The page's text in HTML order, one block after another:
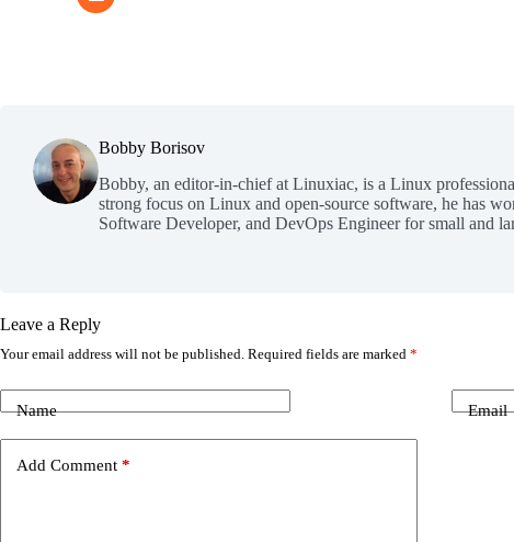
Bobby Borisov
Bobby, an editor-in-chief at Linuxiac, is a Linux
strong focus on Linux and open-source software, he has
Software Developer, and DevOps Engineer for small and
Leave a Reply
Your email address will not be published. Required fields are marked *
Name Email
Add Comment *